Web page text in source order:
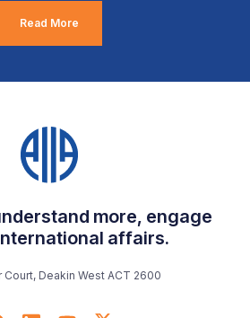
Read More
more, engage
affairs.
Deakin West ACT 2600